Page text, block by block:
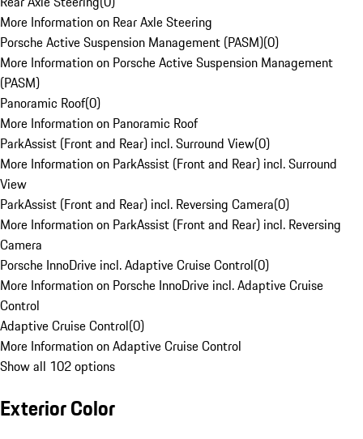
More Information on Rear Axle Steering
Porsche Active Suspension Management (PASM)(0)
More Information on Porsche Active Suspension Management
(PASM)
Panoramic Roof(0)
More Information on Panoramic Roof
ParkAssist (Front and Rear) incl. Surround View(0)
More Information on ParkAssist (Front and Rear) incl. Surround
View
ParkAssist (Front and Rear) incl. Reversing Camera(0)
More Information on ParkAssist (Front and Rear) incl. Reversing
Camera
Porsche InnoDrive incl. Adaptive Cruise Control(0)
More Information on Porsche InnoDrive incl. Adaptive Cruise
Control
Adaptive Cruise Control(0)
More Information on Adaptive Cruise Control
Show all 102 options
Exterior Color